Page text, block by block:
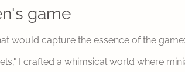
game
would capture the essence of the
I crafted a whimsical world where